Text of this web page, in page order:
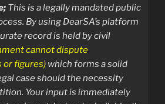
This is a legally mandated public
By using DearSA’s platform
record is held by civil
cannot dispute
or figures) which forms a solid
case should the necessity
Your input is immediately